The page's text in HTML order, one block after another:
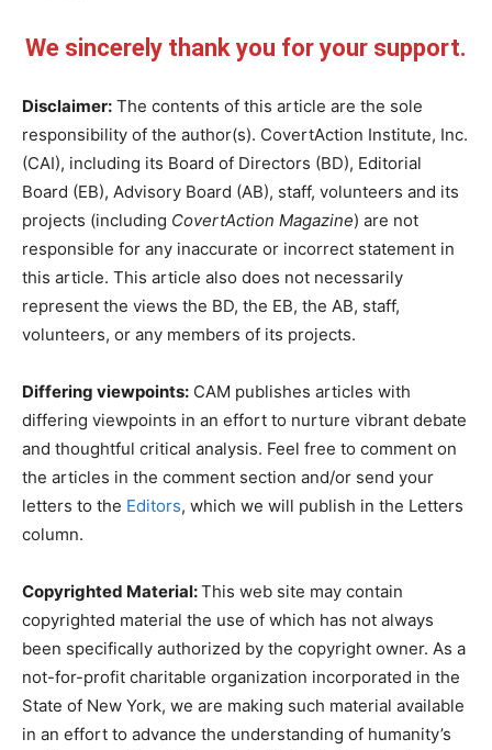
We sincerely thank you for your support.
Disclaimer: The contents of this article are the sole
responsibility of the author(s). CovertAction Institute, Inc.
(CAI), including its Board of Directors (BD), Editorial
Board (EB), Advisory Board (AB), staff, volunteers and its
projects (including CovertAction Magazine) are not
responsible for any inaccurate or incorrect statement in
this article. This article also does not necessarily
represent the views the BD, the EB, the AB, staff,
volunteers, or any members of its projects.
Differing viewpoints: CAM publishes articles with
differing viewpoints in an effort to nurture vibrant debate
and thoughtful critical analysis. Feel free to comment on
the articles in the comment section and/or send your
letters to the Editors, which we will publish in the Letters
column.
Copyrighted Material:This web site may contain
copyrighted material the use of which has not always
been specifically authorized by the copyright owner. As a
not-for-profit charitable organization incorporated in the
State of New York, we are making such material available
in an effort to advance the understanding of humanity’s